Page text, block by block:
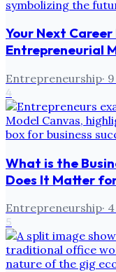
Your Next
Entrepreneurial
Entrepreneurship· 9
4
What is the
Does It Matter
Entrepreneurship· 4
5